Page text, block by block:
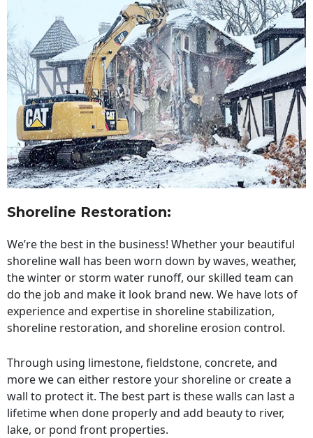
Shoreline Restoration:
We’re the best in the business! Whether your beautiful
shoreline wall has been worn down by waves, weather,
the winter or storm water runoff, our skilled team can
do the job and make it look brand new. We have lots of
experience and expertise in shoreline stabilization,
shoreline restoration, and shoreline erosion control.
Through using limestone, fieldstone, concrete, and
more we can either restore your shoreline or create a
wall to protect it. The best part is these walls can last a
lifetime when done properly and add beauty to river,
lake, or pond front properties.